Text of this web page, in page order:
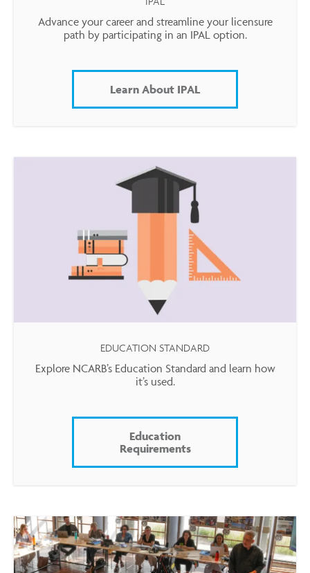
Advance your career and streamline your licensure
path by participating in an IPAL option.
Learn About IPAL
EDUCATION STANDARD
Explore NCARB’s Education Standard and learn how
it’s used.
Education
Requirements